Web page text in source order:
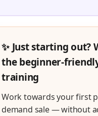
✨ Just starting out?
the beginner-
training
Work towards your first
demand sale — without